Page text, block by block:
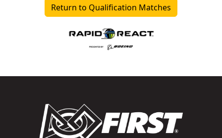
Return to Qualification Matches